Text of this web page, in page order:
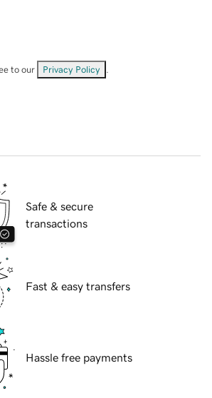
to our Privacy Policy
Safe & secure
transactions
Fast & easy transfers
Hassle free payments